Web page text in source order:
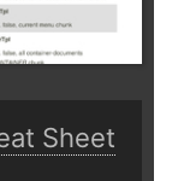
Sheet